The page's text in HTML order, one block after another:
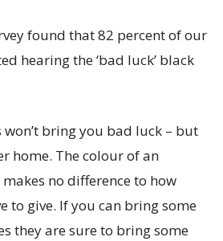
found that 82 percent of our
hearing the ‘bad luck’ black
won’t bring you bad luck – but
home. The colour of an
no difference to how
to give. If you can bring some
they are sure to bring some